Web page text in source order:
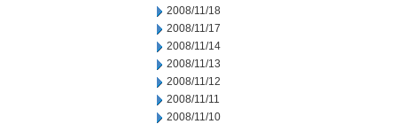
2008/11/18
2008/11/17
2008/11/14
2008/11/13
2008/11/12
2008/11/11
2008/11/10